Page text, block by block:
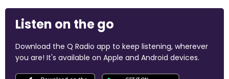
Listen on the go
Download the Q Radio app to keep listening, wherever
you are! It's available on Apple and Android devices.